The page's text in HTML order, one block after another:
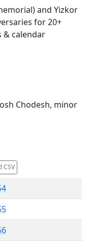
and Yizkor
for 20+
& calendar
Chodesh, minor
CSV